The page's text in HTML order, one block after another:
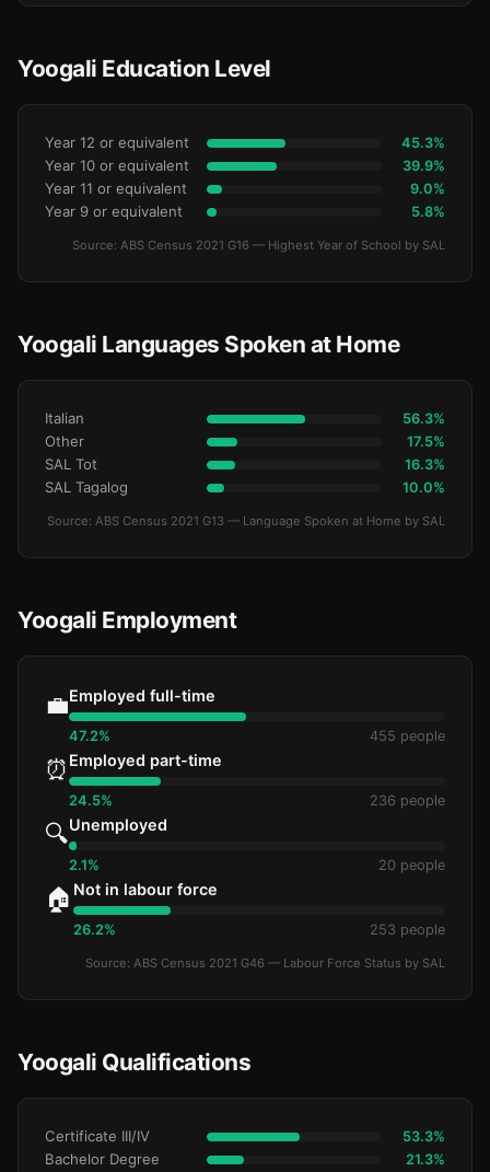
Yoogali Education Level
Year 12 or equivalent 45.3%
Year 10 or equivalent 39.9%
Year 11 or equivalent 9.0%
Year 9 or equivalent 5.8%
Source: ABS Census 2021 G16 — Highest Year of School by SAL
Yoogali Languages Spoken at Home
Italian 56.3%
Other 17.5%
SAL Tot 16.3%
SAL Tagalog 10.0%
Source: ABS Census 2021 G13 — Language Spoken at Home by SAL
Yoogali Employment
💼Employed full-time
47.2% 455 people
⏰ Employed part-time
24.5% 236 people
🔍Unemployed
2.1% 20 people
🏠 Not in labour force
26.2% 253 people
Source: ABS Census 2021 G46 — Labour Force Status by SAL
Yoogali Qualifications
Certificate III/IV 53.3%
Bachelor Degree 21.3%